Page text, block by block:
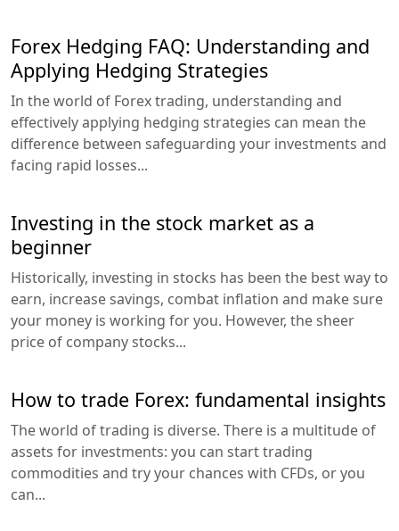
Forex Hedging FAQ: Understanding and
Applying Hedging Strategies
In the world of Forex trading, understanding and
effectively applying hedging strategies can mean the
difference between safeguarding your investments and
facing rapid losses...
Investing in the stock market as a
beginner
Historically, investing in stocks has been the best way to
earn, increase savings, combat inflation and make sure
your money is working for you. However, the sheer
price of company stocks...
How to trade Forex: fundamental insights
The world of trading is diverse. There is a multitude of
assets for investments: you can start trading
commodities and try your chances with CFDs, or you
can...